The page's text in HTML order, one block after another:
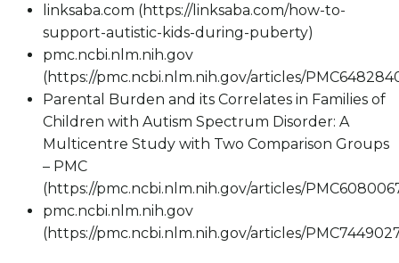
linksaba.com (https://linksaba.com/how-to-
support-autistic-kids-during-puberty)
pmc.ncbi.nlm.nih.gov
(https://pmc.ncbi.nlm.nih.gov/articles/
Parental Burden and its Correlates in Families of
Children with Autism Spectrum Disorder: A
Multicentre Study with Two Comparison Groups
– PMC
(https://pmc.ncbi.nlm.nih.gov/articles/
pmc.ncbi.nlm.nih.gov
(https://pmc.ncbi.nlm.nih.gov/articles/